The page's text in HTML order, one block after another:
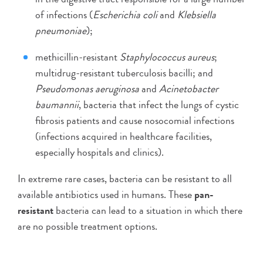
of infections (Escherichia coliand Klebsiella
pneumoniae);
methicillin-resistantStaphylococcus aureus;
multidrug-resistant tuberculosis bacilli; and
Pseudomonas aeruginosaandAcinetobacter
baumannii, bacteria that infect the lungs of cystic
fibrosis patients and cause nosocomial infections
(infections acquired in healthcare facilities,
especially hospitals and clinics).
In extreme rare cases, bacteria can be resistant to all
available antibiotics used in humans. Thesepan-
resistantbacteria can lead to a situation in which there
are no possible treatment options.